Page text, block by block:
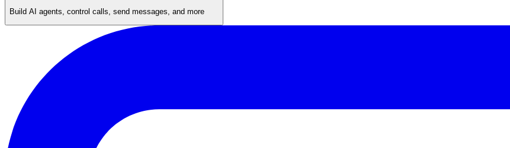
Build AI agents, control calls, send messages, and more